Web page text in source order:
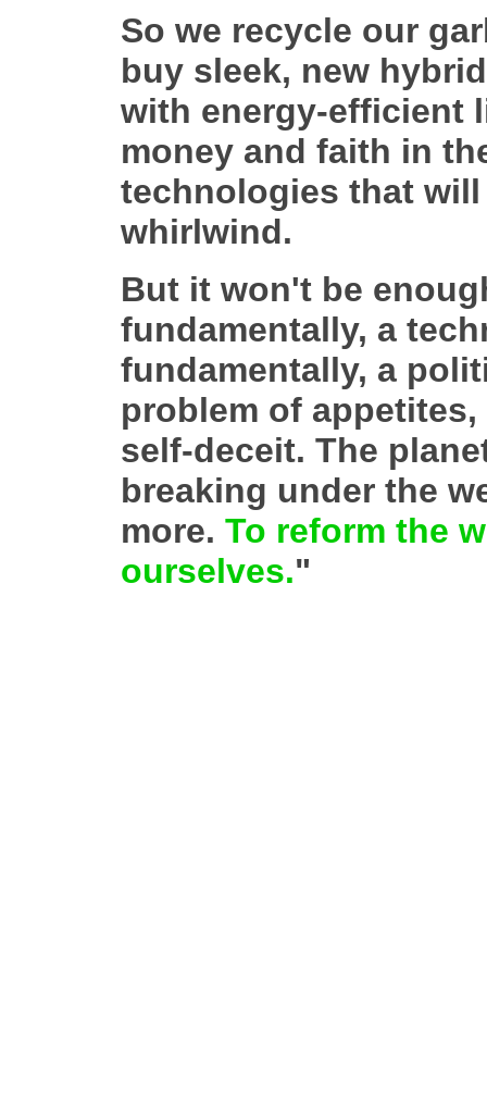
So we recycle our
buy sleek, new
with energy-efficient
money and faith in
technologies that
whirlwind.
But it won't be
fundamentally, a
fundamentally, a
problem of
self-deceit. The
breaking under the
more. To reform the
ourselves."